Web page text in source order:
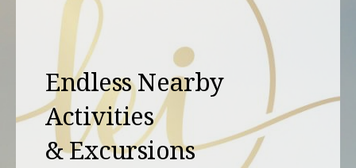
Endless Nearby
Activities
& Excursions